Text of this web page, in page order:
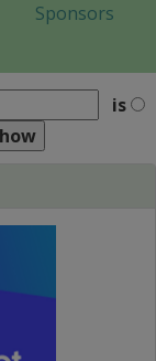
Sponsors
is